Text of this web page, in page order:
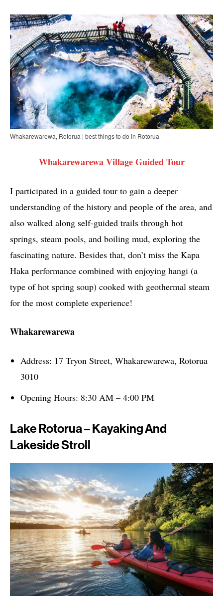
Whakarewarewa, Rotorua | best things to do in Rotorua
Whakarewarewa Village Guided Tour
I participated in a guided tour to gain a deeper
understanding of the history and people of the area, and
also walked along self-guided trails through hot
springs, steam pools, and boiling mud, exploring the
fascinating nature. Besides that, don’t miss the Kapa
Haka performance combined with enjoying hangi (a
type of hot spring soup) cooked with geothermal steam
for the most complete experience!
Whakarewarewa
Address: 17 Tryon Street, Whakarewarewa, Rotorua
3010
Opening Hours: 8:30 AM – 4:00 PM
Lake Rotorua – Kayaking And
Lakeside Stroll